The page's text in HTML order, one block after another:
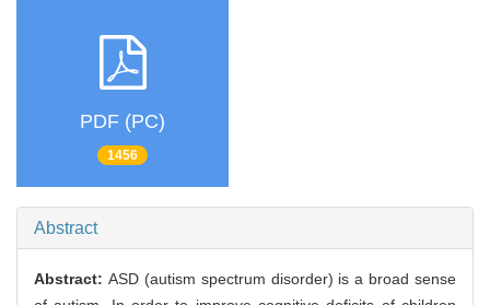
PDF (PC)
1456
Abstract
Abstract: ASD (autism spectrum disorder) is a broad sense